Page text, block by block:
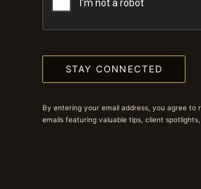
STAY CONNECTED
By entering your email address, you agree to
emails featuring valuable tips, client